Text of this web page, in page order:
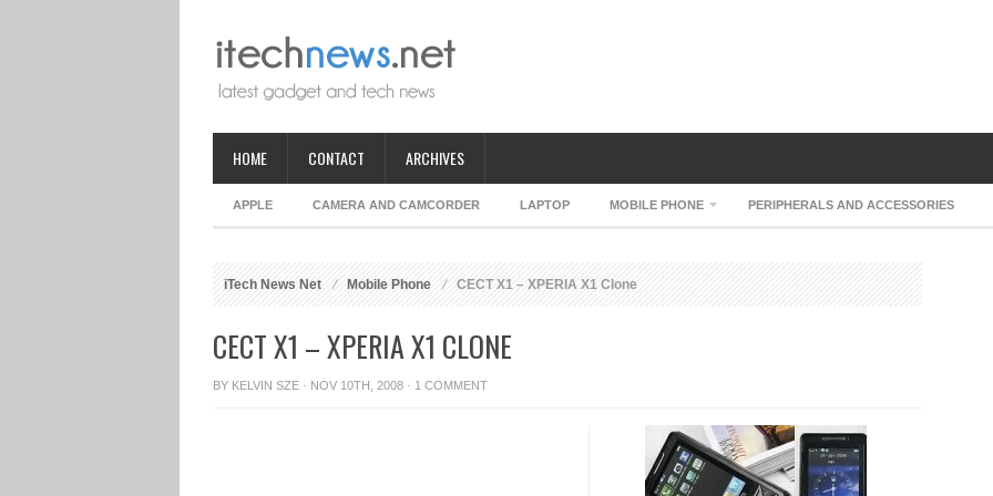
HOME CONTACT ARCHIVES
APPLE CAMERA AND CAMCORDER LAPTOP MOBILE PHONE PERIPHERALS AND ACCESSORIES
iTech News Net Mobile Phone CECT X1 – XPERIA X1 Clone
CECT X1 – XPERIA X1 CLONE
BY KELVIN SZE · NOV 10TH, 2008 · 1 COMMENT